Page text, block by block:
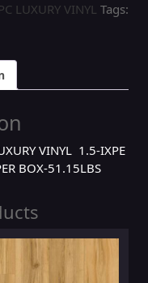
LUXURY VINYL Tags:
VINYL 1.5-IXPE
BOX-51.15LBS